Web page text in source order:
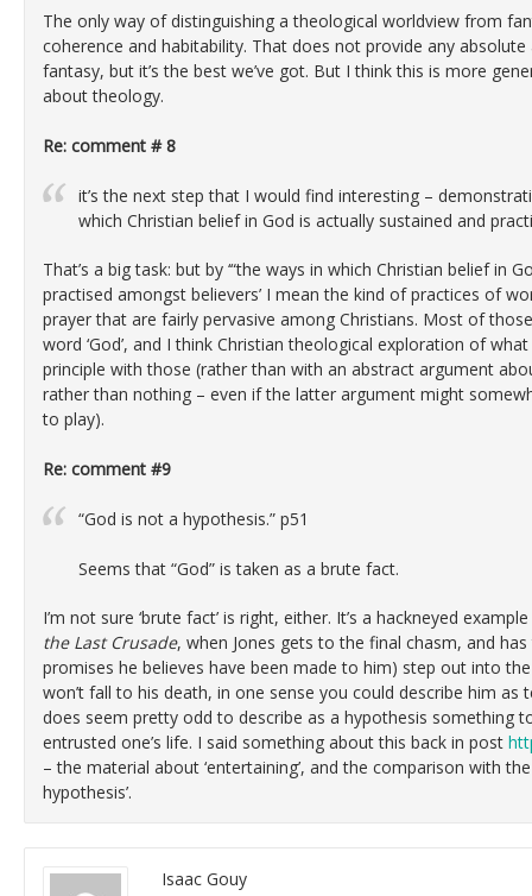
The only way of distinguishing a theological worldview from
coherence and habitability. That does not provide any
fantasy, but it’s the best we’ve got. But I think this is more
about theology.
Re: comment # 8
it’s the next step that I would find interesting –
which Christian belief in God is actually sustained and
That’s a big task: but by ‘“the ways in which Christian belief in
practised amongst believers’ I mean the kind of practices of
prayer that are fairly pervasive among Christians. Most of
word ‘God’, and I think Christian theological exploration of what
principle with those (rather than with an abstract argument
rather than nothing – even if the latter argument might
to play).
Re: comment #9
“God is not a hypothesis.” p51
Seems that “God” is taken as a brute fact.
I’m not sure ‘brute fact’ is right, either. It’s a hackneyed
the Last Crusade, when Jones gets to the final chasm, and
promises he believes have been made to him) step out into
won’t fall to his death, in one sense you could describe him as
does seem pretty odd to describe as a hypothesis something
entrusted one’s life. I said something about this back in post
– the material about ‘entertaining’, and the comparison with
hypothesis’.
Isaac Gouy